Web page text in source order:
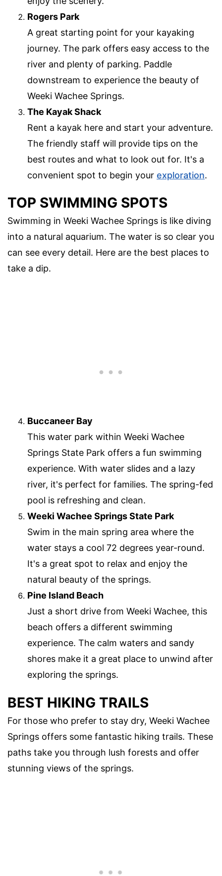
Rogers Park
A great starting point for your kayaking
journey. The park offers easy access to the
river and plenty of parking. Paddle
downstream to experience the beauty of
Weeki Wachee Springs.
The Kayak Shack
Rent a kayak here and start your adventure.
The friendly staff will provide tips on the
best routes and what to look out for. It's a
convenient spot to begin your exploration.
TOP SWIMMING SPOTS
Swimming in Weeki Wachee Springs is like diving
into a natural aquarium. The water is so clear you
can see every detail. Here are the best places to
take a dip.
Buccaneer Bay
This water park within Weeki Wachee
Springs State Park offers a fun swimming
experience. With water slides and a lazy
river, it's perfect for families. The spring-fed
pool is refreshing and clean.
Weeki Wachee Springs State Park
Swim in the main spring area where the
water stays a cool 72 degrees year-round.
It's a great spot to relax and enjoy the
natural beauty of the springs.
Pine Island Beach
Just a short drive from Weeki Wachee, this
beach offers a different swimming
experience. The calm waters and sandy
shores make it a great place to unwind after
exploring the springs.
BEST HIKING TRAILS
For those who prefer to stay dry, Weeki Wachee
Springs offers some fantastic hiking trails. These
paths take you through lush forests and offer
stunning views of the springs.